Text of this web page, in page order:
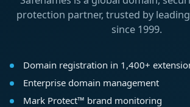
protection partner, trusted by
since 1999.
Domain registration in 1,400+
Enterprise domain management
Mark Protect™ brand monitoring